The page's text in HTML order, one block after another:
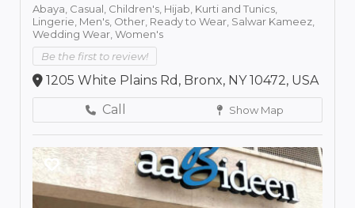
Abaya, Casual, Children's, Hijab, Kurti and Tunics,
Lingerie, Men's, Other, Ready to Wear, Salwar Kameez,
Wedding Wear,Women's
Be the first to review!
1205 White Plains Rd, Bronx, NY 10472, USA
Call
Show Map